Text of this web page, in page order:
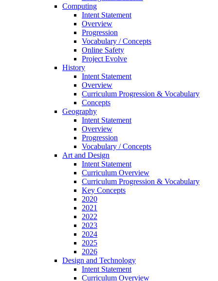
Computing
Intent Statement
Overview
Progression
Vocabulary / Concepts
Online Safety
Project Evolve
History
Intent Statement
Overview
Curriculum Progression & Vocabulary
Concepts
Geography
Intent Statement
Overview
Progression
Vocabulary / Concepts
Art and Design
Intent Statement
Curriculum Overview
Curriculum Progression & Vocabulary
Key Concepts
2020
2021
2022
2023
2024
2025
2026
Design and Technology
Intent Statement
Curriculum Overview